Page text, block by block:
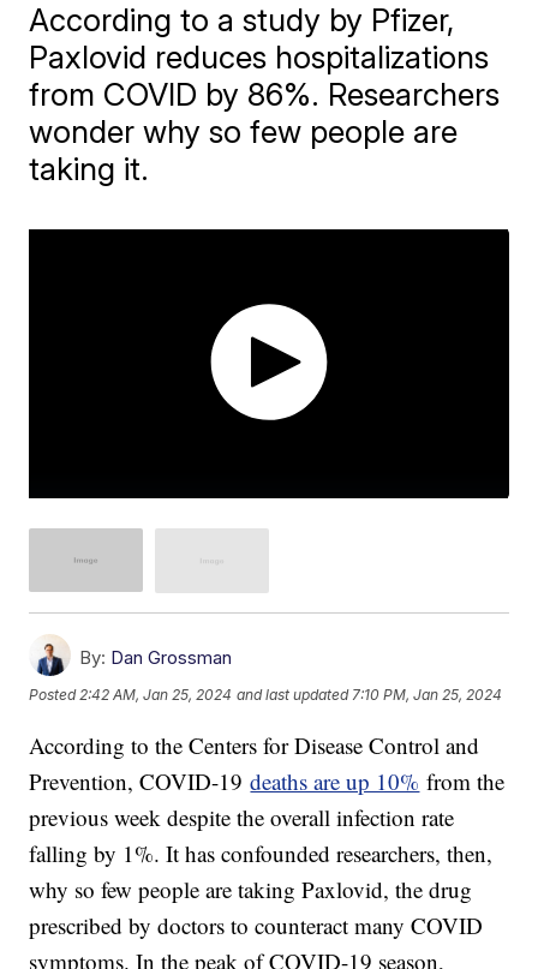
According to a study by Pfizer,
Paxlovid reduces hospitalizations
from COVID by 86%. Researchers
wonder why so few people are
taking it.
By: Dan Grossman
Posted2:42 AM, Jan 25, 2024 and last updated 7:10 PM, Jan 25, 2024
According to the Centers for Disease Control and
Prevention, COVID-19deaths are up 10% from the
previous week despite the overall infection rate
falling by 1%. It has confounded researchers, then,
why so few people are taking Paxlovid, the drug
prescribed by doctors to counteract many COVID
symptoms. In the peak of COVID-19 season,